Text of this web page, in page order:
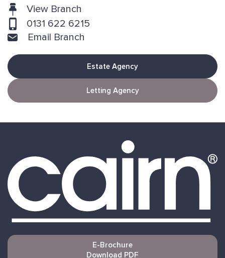
View Branch
0131 622 6215
Email Branch
Estate Agency
Letting Agency
E-Brochure
Download PDF